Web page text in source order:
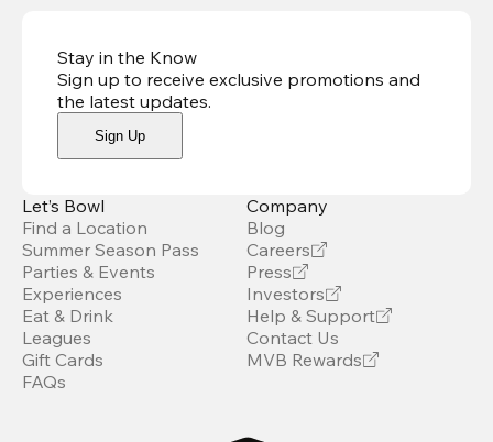
Stay in the Know
Sign up to receive exclusive promotions and
the latest updates.
Sign Up
Let’s Bowl
Find a Location
Summer Season Pass
Parties & Events
Experiences
Eat & Drink
Leagues
Gift Cards
FAQs
Company
Blog
Careers
Press
Investors
Help & Support
Contact Us
MVB Rewards